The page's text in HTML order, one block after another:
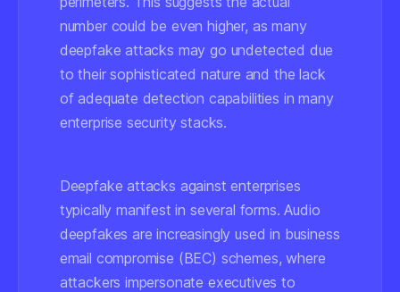
number could be even higher, as many
deepfake attacks may go undetected due
to their sophisticated nature and the lack
of adequate detection capabilities in many
enterprise security stacks.
Deepfake attacks against enterprises
typically manifest in several forms. Audio
deepfakes are increasingly used in business
email compromise (BEC) schemes, where
attackers impersonate executives to